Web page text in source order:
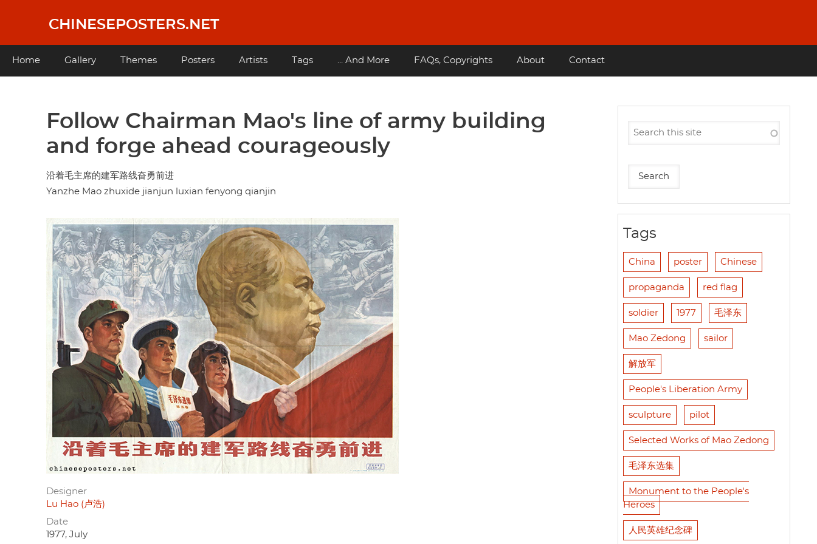
content
CHINESEPOSTERS.NET
Main
Home Gallery Themes Posters Artists Tags ... And More FAQs, Copyrights About Contact
Follow Chairman Mao's line of army building
and forge ahead courageously
沿着毛主席的建军路线奋勇前进
Yanzhe Mao zhuxide jianjun luxian fenyong qianjin
Designer
Lu Hao (卢浩)
Date
1977, July
Tags
China poster Chinese
propaganda red flag
soldier 1977 毛泽东
Mao Zedong sailor
解放军
People's Liberation Army
sculpture pilot
Selected Works of Mao Zedong
毛泽东选集
Monument to the People's
Heroes
人民英雄纪念碑